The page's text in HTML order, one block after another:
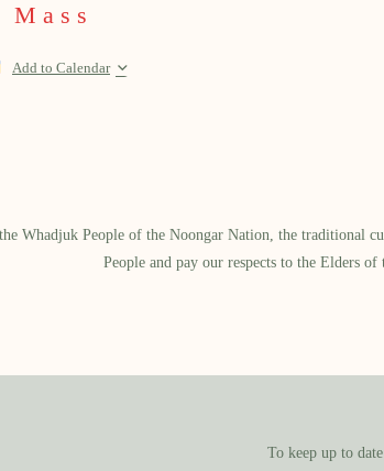
Add to Calendar
Whadjuk People of the Noongar Nation, the traditional
People and pay our respects to the Elders
To keep up to